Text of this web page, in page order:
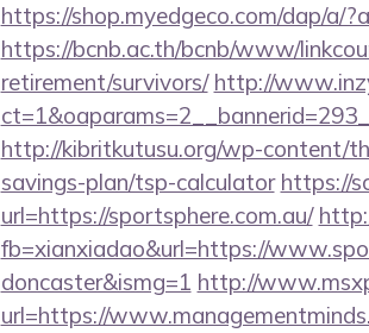
https://shop.myedgeco.com/dap/a/
https://bcnb.ac.th/bcnb/www/
retirement/survivors/ http://
http://kibritkutusu.org/wp-content/
savings-plan/tsp-calculator https://
url=https://sportsphere.com.au/
fb=xianxiadao&url=https://
doncaster&ismg=1 http://
url=https://